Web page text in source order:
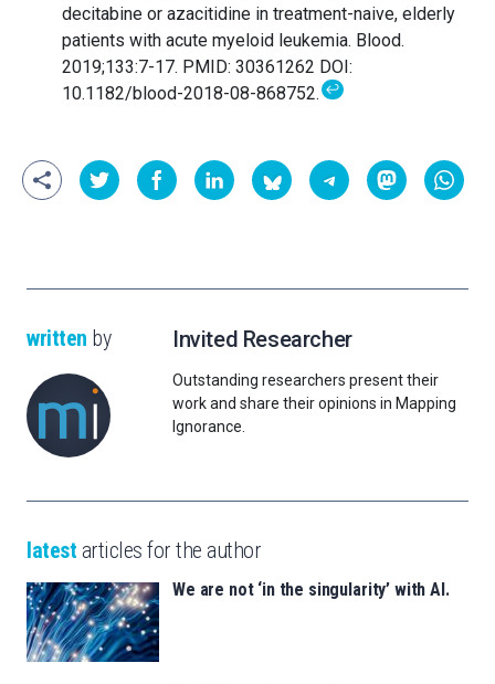
decitabine or azacitidine in treatment-naive, elderly
patients with acute myeloid leukemia. Blood.
2019;133:7-17. PMID: 30361262 DOI:
10.1182/blood-2018-08-868752.↩
written by Invited Researcher
Outstanding researchers present their
work and share their opinions in Mapping
Ignorance.
latest articles for the author
We are not ‘in the singularity’ with AI.